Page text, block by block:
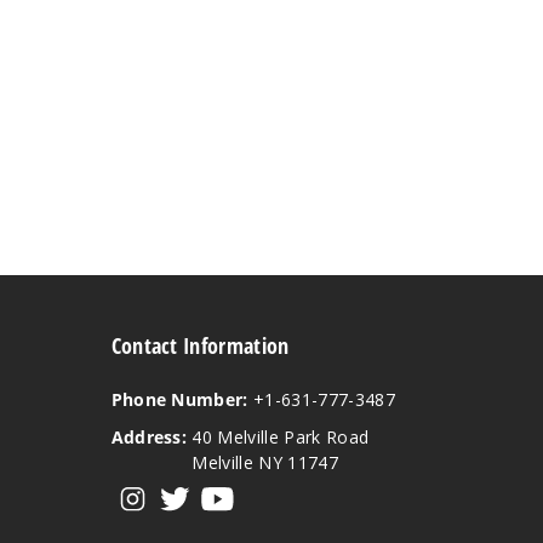
Contact Information
Phone Number: +1-631-777-3487
Address: 40 Melville Park Road
Melville NY 11747